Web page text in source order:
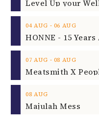
04 AUG ‐ 06 AUG
HONNE - 15
07 AUG ‐ 08 AUG
08 AUG
Majulah Mess